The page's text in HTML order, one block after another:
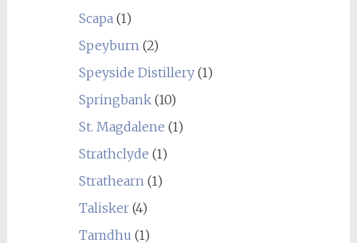
Scapa(1)
Speyburn(2)
Speyside Distillery(1)
Springbank(10)
St. Magdalene (1)
Strathclyde (1)
Strathearn(1)
Talisker(4)
Tamdhu (1)